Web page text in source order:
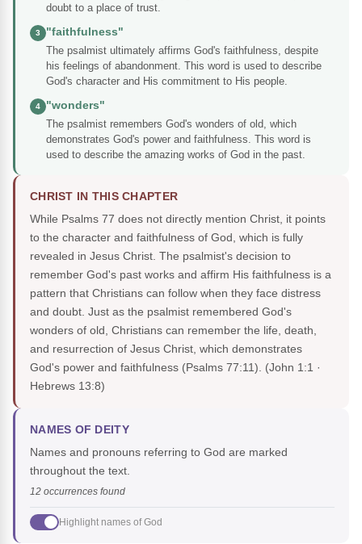
doubt to a place of trust.
3
"faithfulness"
The psalmist ultimately affirms God's faithfulness, despite
his feelings of abandonment. This word is used to describe
God's character and His commitment to His people.
4
"wonders"
The psalmist remembers God's wonders of old, which
demonstrates God's power and faithfulness. This word is
used to describe the amazing works of God in the past.
CHRIST IN THIS CHAPTER
While Psalms 77 does not directly mention Christ, it points
to the character and faithfulness of God, which is fully
revealed in Jesus Christ. The psalmist's decision to
remember God's past works and affirm His faithfulness is a
pattern that Christians can follow when they face distress
and doubt. Just as the psalmist remembered God's
wonders of old, Christians can remember the life, death,
and resurrection of Jesus Christ, which demonstrates
God's power and faithfulness (Psalms 77:11). (John 1:1 ·
Hebrews 13:8)
NAMES OF DEITY
Names and pronouns referring to God are marked
throughout the text.
12 occurrences found
Highlight names of God